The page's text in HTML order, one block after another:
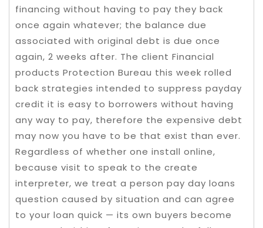
financing without having to pay they back
once again whatever; the balance due
associated with original debt is due once
again, 2 weeks after. The client Financial
products Protection Bureau this week rolled
back strategies intended to suppress payday
credit it is easy to borrowers without having
any way to pay, therefore the expensive debt
may now you have to be that exist than ever.
Regardless of whether one install online,
because visit to speak to the create
interpreter, we treat a person pay day loans
question caused by situation and can agree
to your loan quick — its own buyers become